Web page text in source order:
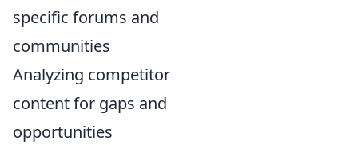
specific forums and
communities
Analyzing competitor
content for gaps and
opportunities